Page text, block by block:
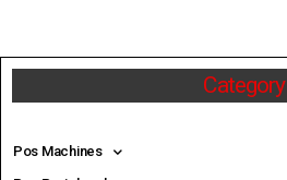
Category
Pos Machines